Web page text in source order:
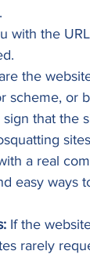
with the
the
scheme, or
that the
a real
easy ways
If the
rarely